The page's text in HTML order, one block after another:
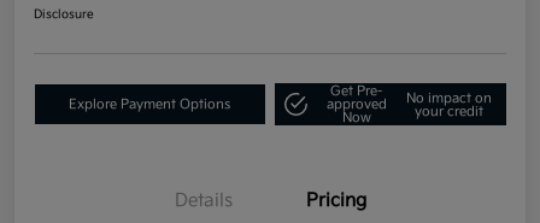
Disclosure
Explore Payment Options
Get Pre-
approved
Now
No impact on
your credit
Details Pricing